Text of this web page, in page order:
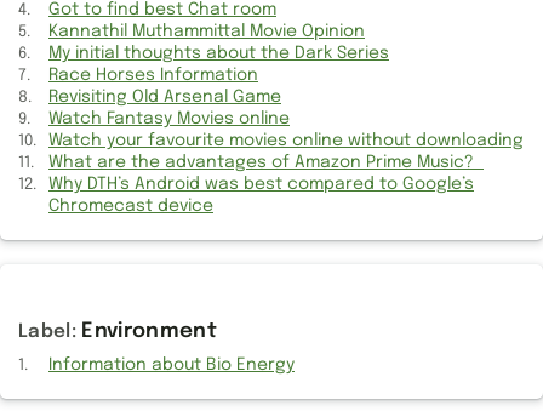
MAC's Time machine should enable online backup
Events of dropping and broken mobile phone screen
Features should be added or unavailable in Mac Numbers
Get shopping information on Shapewear wholesale products
What are the advantages of Amazon Prime Music?
Canceled Airpods Pro order and placed a new order
Got to find best Chat room
Kannathil Muthammittal Movie Opinion
My initial thoughts about the Dark Series
Race Horses Information
Revisiting Old Arsenal Game
Watch Fantasy Movies online
Watch your favourite movies online without downloading
What are the advantages of Amazon Prime Music?
Why DTH’s Android was best compared to Google’s
Chromecast device
Environment
Information about Bio Energy